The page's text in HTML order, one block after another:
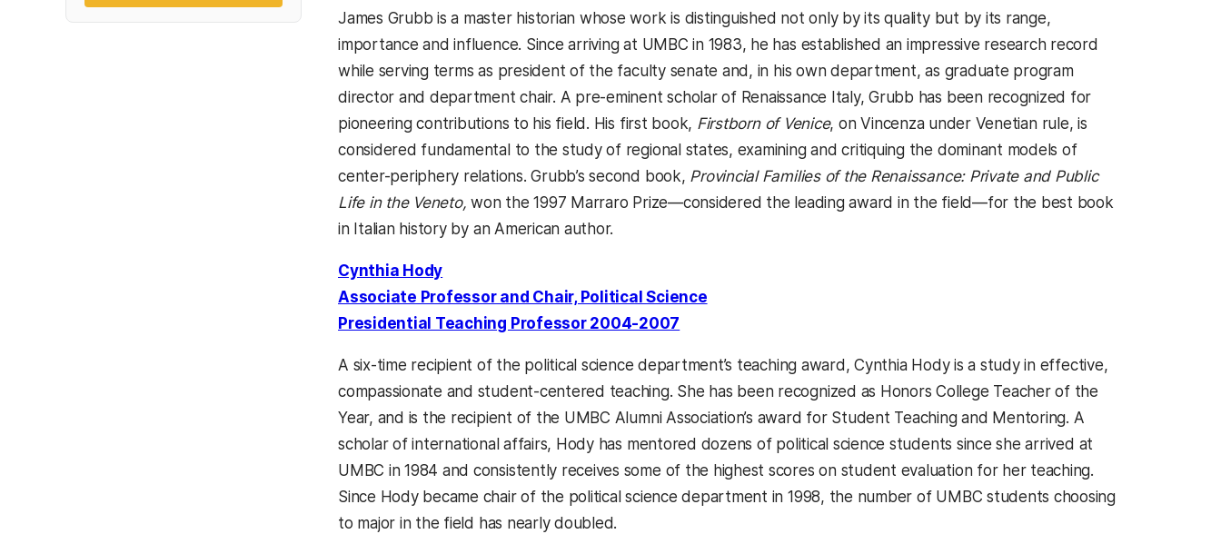
James Grubb is a master historian whose work is distinguished not only by its quality but by its range,
importance and influence. Since arriving at UMBC in 1983, he has established an impressive research record
while serving terms as president of the faculty senate and, in his own department, as graduate program
director and department chair. A pre-eminent scholar of Renaissance Italy, Grubb has been recognized for
pioneering contributions to his field. His first book, Firstborn of Venice, on Vincenza under Venetian rule, is
considered fundamental to the study of regional states, examining and critiquing the dominant models of
center-periphery relations. Grubb’s second book, Provincial Families of the Renaissance: Private and Public
Life in the Veneto,won the 1997 Marraro Prize—considered the leading award in the field—for the best book
in Italian history by an American author.
Cynthia Hody
Associate Professor and Chair, Political Science
Presidential Teaching Professor 2004-2007
A six-time recipient of the political science department’s teaching award, Cynthia Hody is a study in effective,
compassionate and student-centered teaching. She has been recognized as Honors College Teacher of the
Year, and is the recipient of the UMBC Alumni Association’s award for Student Teaching and Mentoring. A
scholar of international affairs, Hody has mentored dozens of political science students since she arrived at
UMBC in 1984 and consistently receives some of the highest scores on student evaluation for her teaching.
Since Hody became chair of the political science department in 1998, the number of UMBC students choosing
to major in the field has nearly doubled.